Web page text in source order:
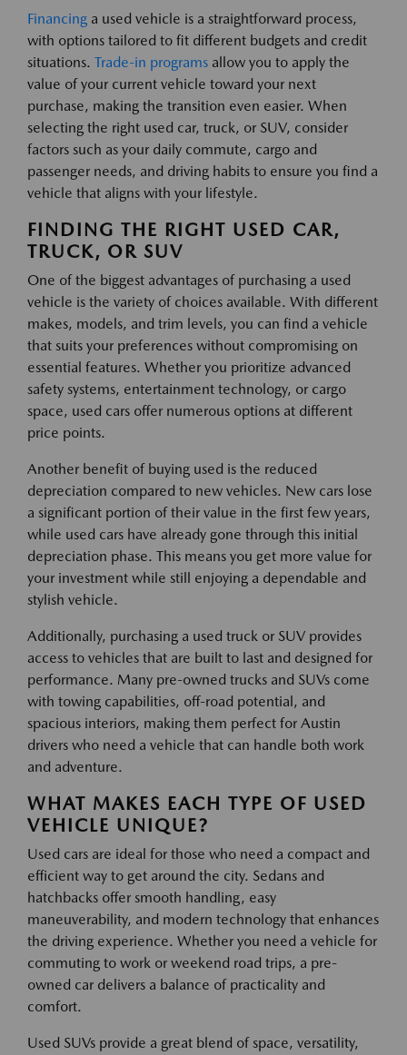
Financing a used vehicle is a straightforward process,
with options tailored to fit different budgets and credit
situations. Trade-in programs allow you to apply the
value of your current vehicle toward your next
purchase, making the transition even easier. When
selecting the right used car, truck, or SUV, consider
factors such as your daily commute, cargo and
passenger needs, and driving habits to ensure you find a
vehicle that aligns with your lifestyle.
FINDING THE RIGHT USED CAR,
TRUCK, OR SUV
One of the biggest advantages of purchasing a used
vehicle is the variety of choices available. With different
makes, models, and trim levels, you can find a vehicle
that suits your preferences without compromising on
essential features. Whether you prioritize advanced
safety systems, entertainment technology, or cargo
space, used cars offer numerous options at different
price points.
Another benefit of buying used is the reduced
depreciation compared to new vehicles. New cars lose
a significant portion of their value in the first few years,
while used cars have already gone through this initial
depreciation phase. This means you get more value for
your investment while still enjoying a dependable and
stylish vehicle.
Additionally, purchasing a used truck or SUV provides
access to vehicles that are built to last and designed for
performance. Many pre-owned trucks and SUVs come
with towing capabilities, off-road potential, and
spacious interiors, making them perfect for Austin
drivers who need a vehicle that can handle both work
and adventure.
WHAT MAKES EACH TYPE OF USED
VEHICLE UNIQUE?
Used cars are ideal for those who need a compact and
efficient way to get around the city. Sedans and
hatchbacks offer smooth handling, easy
maneuverability, and modern technology that enhances
the driving experience. Whether you need a vehicle for
commuting to work or weekend road trips, a pre-
owned car delivers a balance of practicality and
comfort.
Used SUVs provide a great blend of space, versatility,